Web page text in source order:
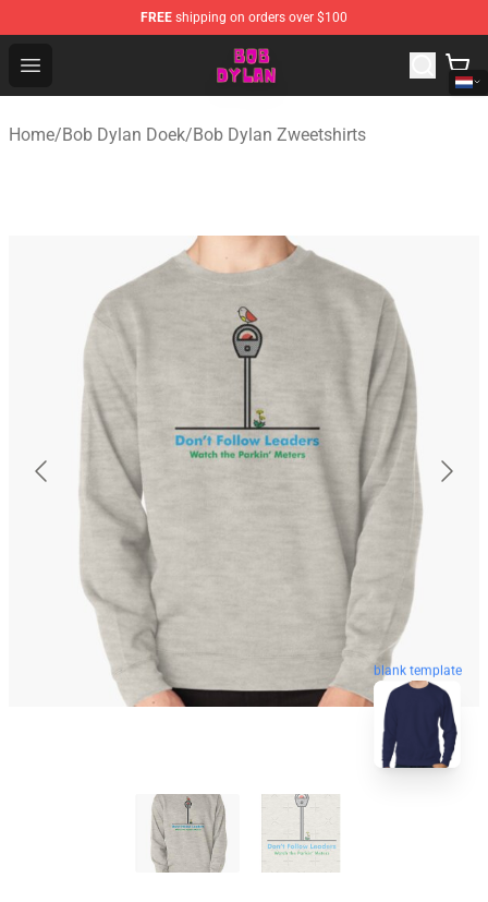
FREE shipping on orders over $100
Open menu
Bob Dylan Store - Official Bob Dylan Merchandise Shop
Home/Bob Dylan Doek/Bob Dylan Zweetshirts
blank template